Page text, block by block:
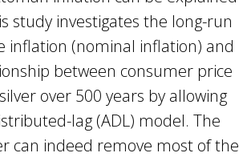
study investigates the long-run
inflation (nominal inflation) and
between consumer price
over 500 years by allowing
lag (ADL) model. The
can indeed remove most of the